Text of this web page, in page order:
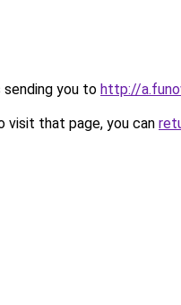
sending you to http://
visit that page, you can